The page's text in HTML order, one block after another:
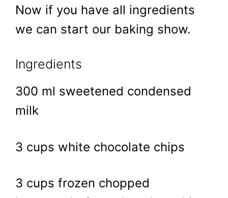
Now if you have all ingredients
we can start our baking show.
Ingredients
300 ml sweetened condensed
milk
3 cups white chocolate chips
3 cups frozen chopped